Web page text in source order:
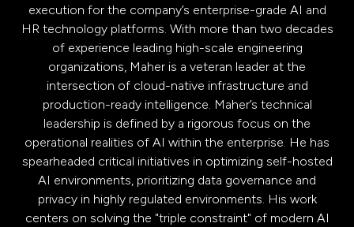
execution for the company’s enterprise-grade AI and
HR technology platforms. With more than two decades
of experience leading high-scale engineering
organizations, Maher is a veteran leader at the
intersection of cloud-native infrastructure and
production-ready intelligence. Maher’s technical
leadership is defined by a rigorous focus on the
operational realities of AI within the enterprise. He has
spearheaded critical initiatives in optimizing self-hosted
AI environments, prioritizing data governance and
privacy in highly regulated environments. His work
centers on solving the "triple constraint" of modern AI